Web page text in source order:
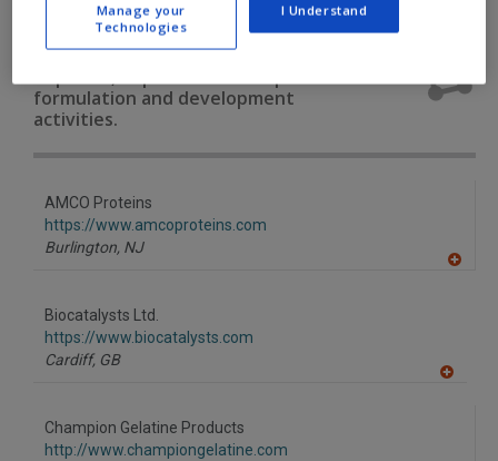
Find food and beverage industry
partner-suppliers of Proteins &
formulation and development
activities.
AMCO Proteins
https://www.amcoproteins.com
Burlington, NJ
Biocatalysts Ltd.
https://www.biocatalysts.com
Cardiff, GB
Champion Gelatine Products
http://www.championgelatine.com
Manage your
Technologies
I Understand